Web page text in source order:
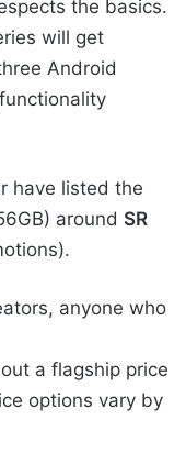
the basics.
will get
Android
have listed the
around SR
anyone who
a flagship price
options vary by